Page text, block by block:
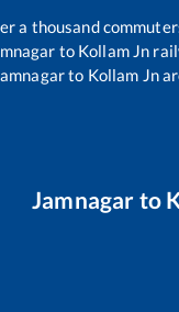
a thousand
to Kollam Jn
to Kollam Jn
Jamnagar to